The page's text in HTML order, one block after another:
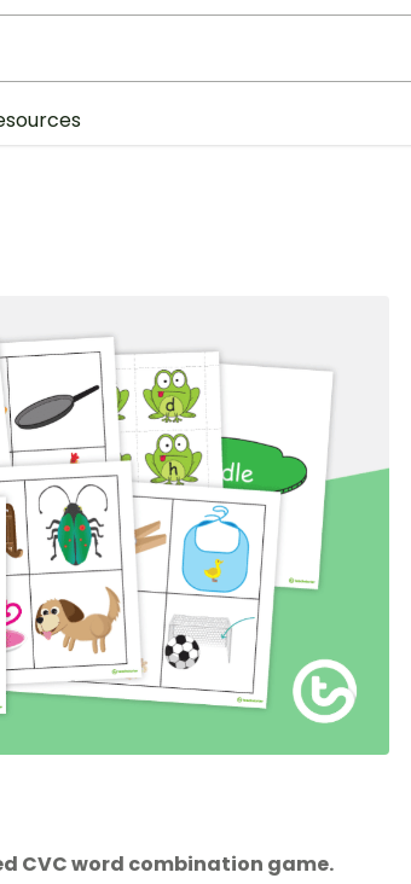
CVC word combination game.